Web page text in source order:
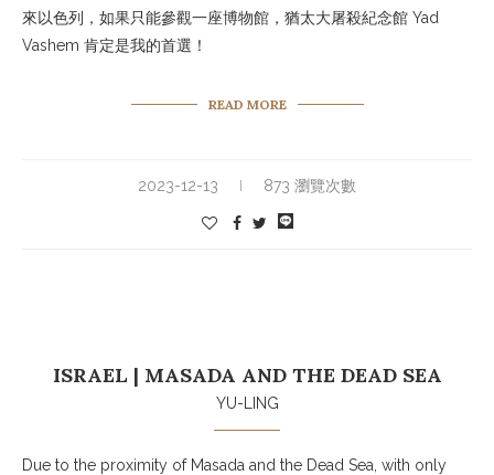
來以色列，如果只能參觀一座博物館，猶太大屠殺紀念館 Yad
Vashem 肯定是我的首選！
READ MORE
2023-12-13 873 瀏覽次數
ISRAEL | MASADA AND THE DEAD SEA
YU-LING
Due to the proximity of Masada and the Dead Sea, with only